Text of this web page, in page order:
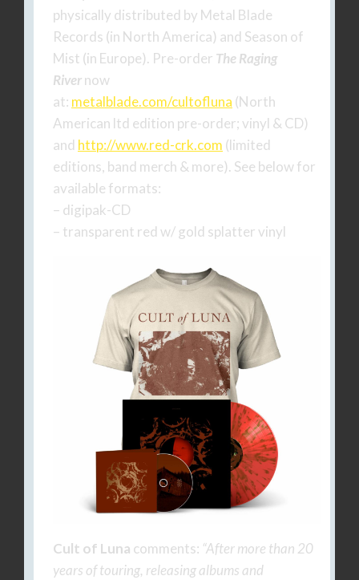
physically distributed by Metal Blade
Records (in North America) and Season of
Mist (in Europe). Pre-order The Raging
Rivernow
at: metalblade.com/cultofluna (North
American ltd edition pre-order; vinyl & CD)
and http://www.red-crk.com (limited
editions, band merch & more). See below for
available formats:
– digipak-CD
– transparent red w/ gold splatter vinyl
Cult of Luna comments: “After more than 20
years of touring, releasing albums and